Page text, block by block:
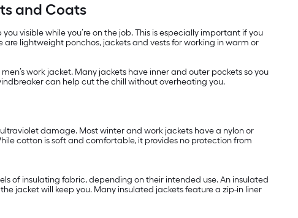
and Coats
visible while you’re on the job. This is especially important if you
lightweight ponchos, jackets and vests for working in warm or
work jacket. Many jackets have inner and outer pockets so you
can help cut the chill without overheating you.
damage. Most winter and work jackets have a nylon or
cotton is soft and comfortable, it provides no protection from
of insulating fabric, depending on their intended use. An insulated
jacket will keep you. Many insulated jackets feature a zip-in liner